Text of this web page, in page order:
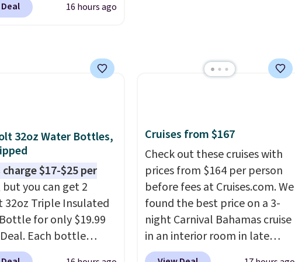
is also free. You'd
at other stores.The
which is not
case for similar
It's also available
for slightly more.
16 hours ago
32oz Water Bottles,
$17-$25 per
but you can get 2
32oz Triple Insulated
for only $19.99
Each bottle
a straw lid, an
Cruises from $167
Check out these cruises with
prices from $164 per person
before fees at Cruises.com. We
found the best price on a 3-
night Carnival Bahamas cruise
in an interior room in late
September. Save on